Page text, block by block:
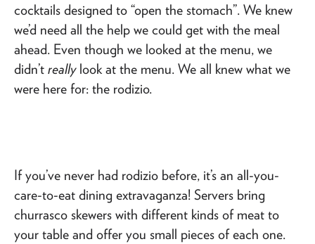
cocktails designed to “open the stomach”. We knew
we’d need all the help we could get with the meal
ahead. Even though we looked at the menu, we
didn’t reallylook at the menu. We all knew what we
were here for: the rodizio.
If you’ve never had rodizio before, it’s an all-you-
care-to-eat dining extravaganza! Servers bring
churrasco skewers with different kinds of meat to
your table and offer you small pieces of each one.